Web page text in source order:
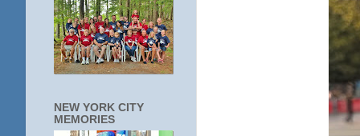
NEW YORK CITY
MEMORIES